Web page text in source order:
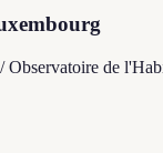
de